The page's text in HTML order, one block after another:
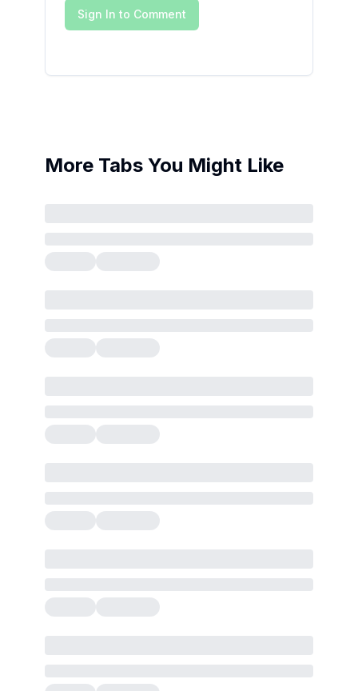
Sign In to Comment
More Tabs You Might Like